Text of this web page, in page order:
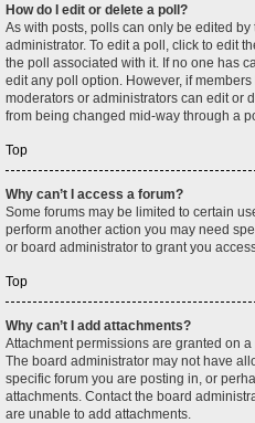
How do I edit or delete a poll?
As with posts, polls can only be edited
administrator. To edit a poll, click to edit
the poll associated with it. If no one has
edit any poll option. However, if
moderators or administrators can edit or
from being changed mid-way through a
Top
Why can’t I access a forum?
Some forums may be limited to certain
perform another action you may need
or board administrator to grant you
Top
Why can’t I add attachments?
Attachment permissions are granted on
The board administrator may not have
specific forum you are posting in, or
attachments. Contact the board
are unable to add attachments.